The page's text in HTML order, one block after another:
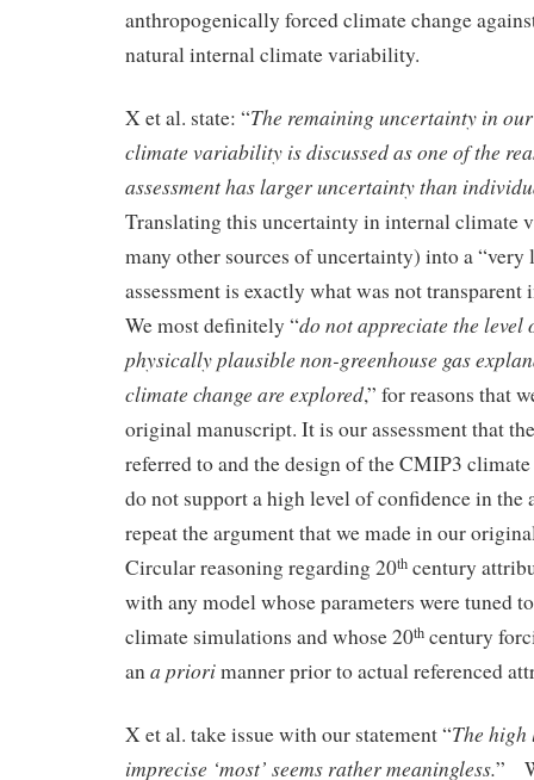
anthropogenically forced climate change
natural internal climate variability.
X et al. state: “The remaining uncertainty in
climate variability is discussed as one of the
assessment has larger uncertainty than
Translating this uncertainty in internal climate
many other sources of uncertainty) into a
assessment is exactly what was not
We most definitely “do not appreciate the
physically plausible non-greenhouse gas
climate change are explored,” for reasons that
original manuscript. It is our assessment that
referred to and the design of the CMIP3
do not support a high level of confidence in
repeat the argument that we made in our
Circular reasoning regarding 20th century
with any model whose parameters were tuned
climate simulations and whose 20th century
ana priorimanner prior to actual referenced
X et al. take issue with our statement “The
imprecise ‘most’ seems rather meaningless.”